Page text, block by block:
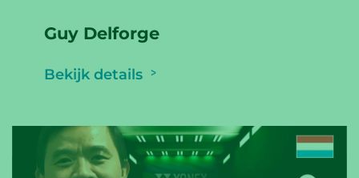
Guy Delforge
Bekijk details